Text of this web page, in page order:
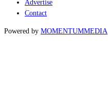
Advertise
Contact
Powered by MOMENTUMMEDIA